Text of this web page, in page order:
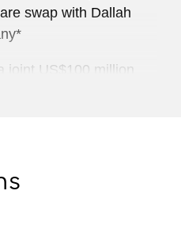
swap with Dallah
joint US$100 million
Capital
the Australian